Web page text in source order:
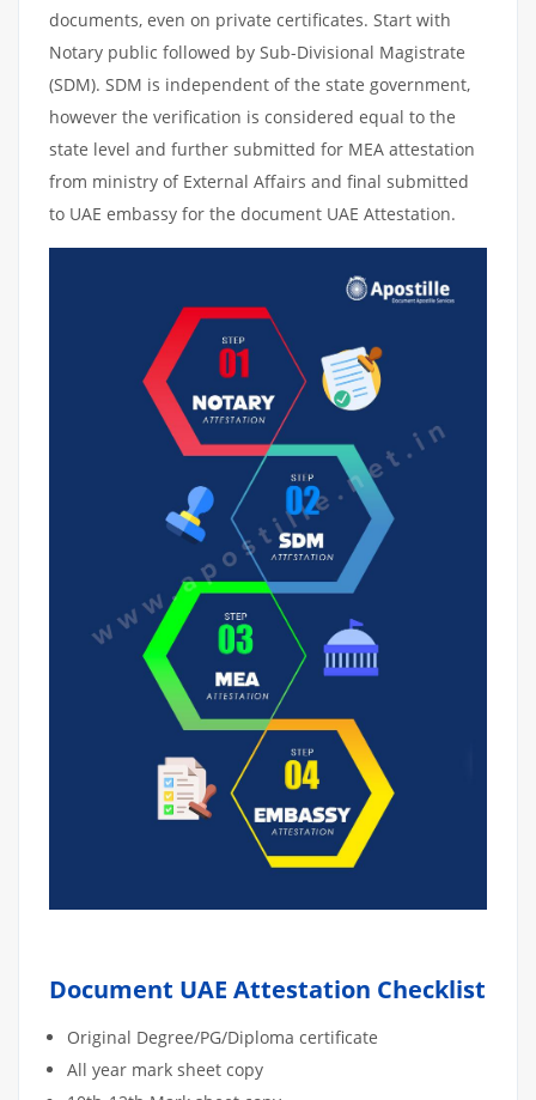
documents, even on private certificates. Start with
Notary public followed by Sub-Divisional Magistrate
(SDM). SDM is independent of the state government,
however the verification is considered equal to the
state level and further submitted for MEA attestation
from ministry of External Affairs and final submitted
to UAE embassy for the document UAE Attestation.
Document UAE Attestation Checklist
Original Degree/PG/Diploma certificate
All year mark sheet copy